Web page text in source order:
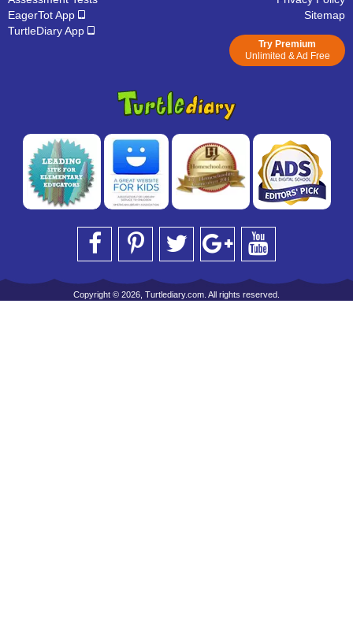
EagerTot App
TurtleDiary App
Sitemap
Try Premium
Unlimited & Ad Free
Copyright © 2026, Turtlediary.com. All rights reserved.